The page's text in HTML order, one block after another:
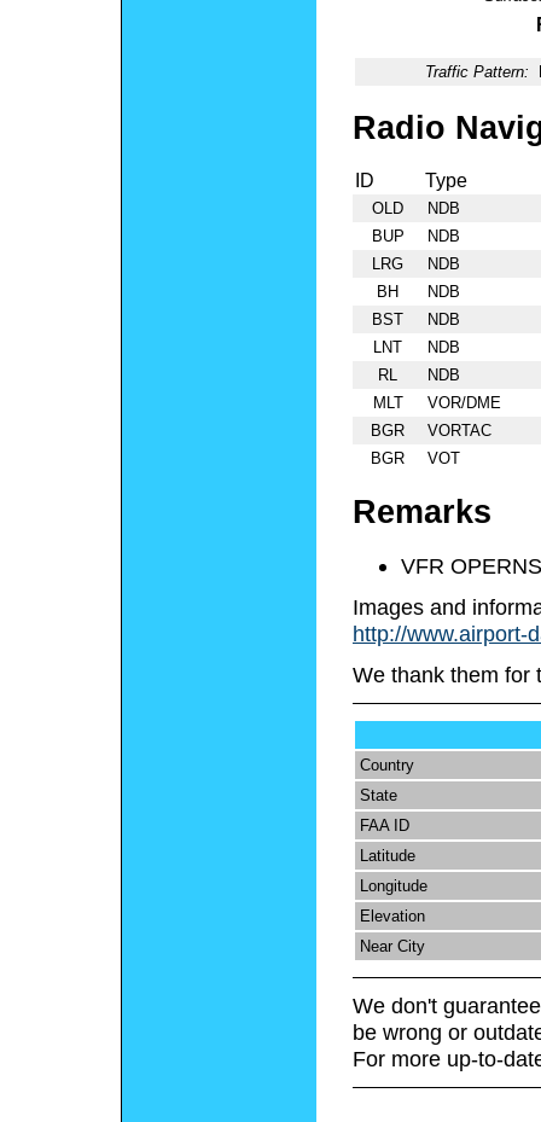
Traffic Pattern:
Radio
ID Type
OLD
NDB
BUP
NDB
LRG
NDB
BH
NDB
BST
NDB
LNT
NDB
RL
NDB
MLT
VOR/DME
BGR
VORTAC
BGR
VOT
Remarks
VFR
Images and
http://www.airport-
We thank them for
Country
State
FAA ID
Latitude
Longitude
Elevation
Near City
We don't
be wrong or
For more up-to-